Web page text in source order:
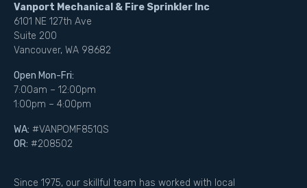
Vanport Mechanical & Fire Sprinkler Inc
6101 NE 127th Ave
Suite 200
Vancouver, WA 98682
Open Mon-Fri:
7:00am – 12:00pm
1:00pm – 4:00pm
WA: #VANPOMF851QS
OR: #208502
Since 1975, our skillful team has worked with local